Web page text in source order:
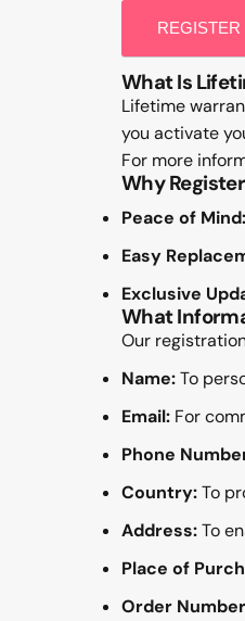
What Is
Lifetime
you activate
For more
Why
Peace of Mind:
Easy
Exclusive
What
Our
Name:To
Email: For
Phone
Country:To
Address:To
Place of
Order